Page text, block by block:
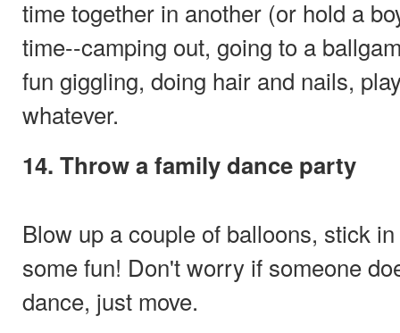
time together in another (or hold a
time--camping out, going to a
fun giggling, doing hair and nails,
whatever.
14. Throw a family dance party
Blow up a couple of balloons, stick
some fun! Don't worry if someone
dance, just move.